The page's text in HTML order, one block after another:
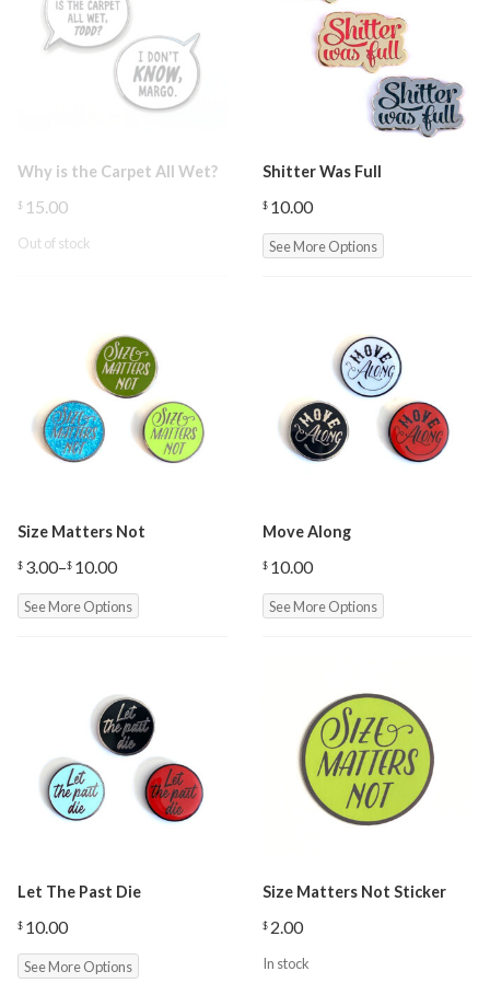
Why is the Carpet All Wet?
$ 15.00
Out of stock
Shitter Was Full
$ 10.00
See More Options
Size Matters Not
$ 3.00–$ 10.00
Price
range:
$3.00
See More Options
Move Along
$ 10.00
See More Options
Let The Past Die
$ 10.00
See More Options
Size Matters Not Sticker
$ 2.00
In stock